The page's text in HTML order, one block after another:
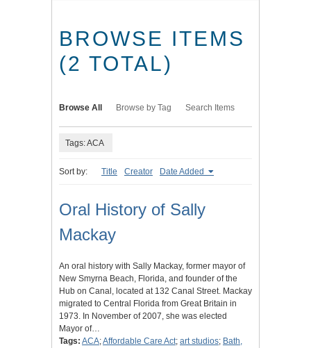
BROWSE ITEMS
(2 TOTAL)
Browse All Browse by Tag Search Items
Tags: ACA
Sort by: Title Creator Date Added
Oral History of Sally
Mackay
An oral history with Sally Mackay, former mayor of
New Smyrna Beach, Florida, and founder of the
Hub on Canal, located at 132 Canal Street. Mackay
migrated to Central Florida from Great Britain in
1973. In November of 2007, she was elected
Mayor of…
Tags: ACA;Affordable Care Act; art studios; Bath,